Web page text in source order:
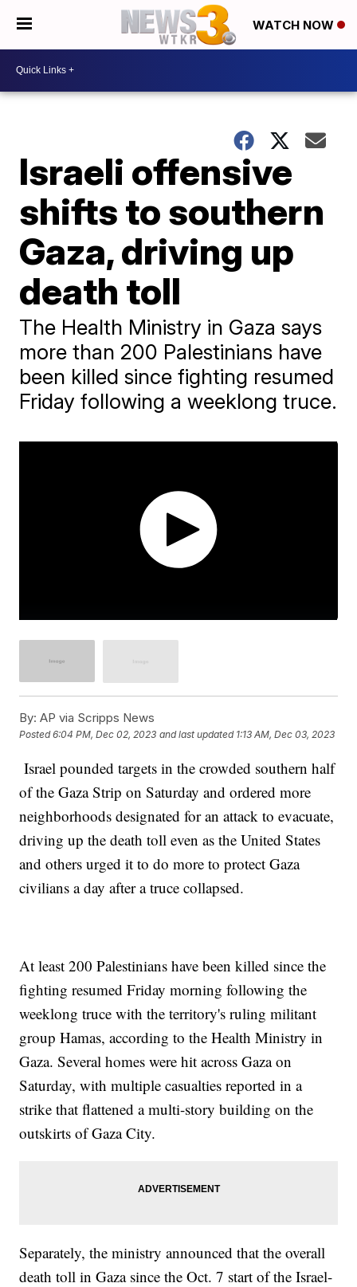
WATCH NOW
Israeli offensive
shifts to southern
Gaza, driving up
death toll
The Health Ministry in Gaza says
more than 200 Palestinians have
been killed since fighting resumed
Friday following a weeklong truce.
By: AP via Scripps News
Posted6:04 PM, Dec 02, 2023 and last updated 1:13 AM, Dec 03, 2023
Israel pounded targets in the crowded southern half
of the Gaza Strip on Saturday and ordered more
neighborhoods designated for an attack to evacuate,
driving up the death toll even as the United States
and others urged it to do more to protect Gaza
civilians a day after a truce collapsed.
At least 200 Palestinians have been killed since the
fighting resumed Friday morning following the
weeklong truce with the territory's ruling militant
group Hamas, according to the Health Ministry in
Gaza. Several homes were hit across Gaza on
Saturday, with multiple casualties reported in a
strike that flattened a multi-story building on the
outskirts of Gaza City.
Separately, the ministry announced that the overall
death toll in Gaza since the Oct. 7 start of the Israel-